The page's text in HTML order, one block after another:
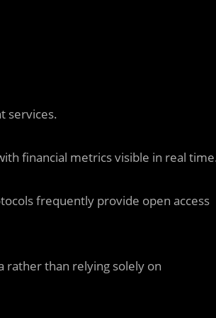
services.
financial metrics visible in real
frequently provide open access
rather than relying solely on